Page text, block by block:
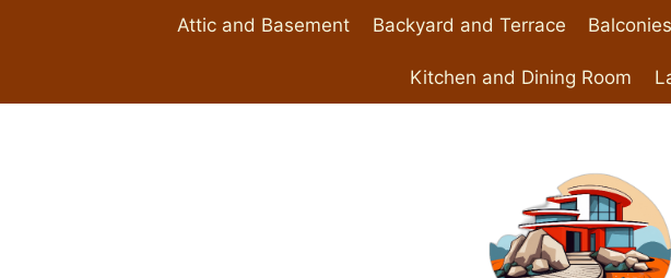
Attic and Basement Backyard and Terrace
Kitchen and Dining Room